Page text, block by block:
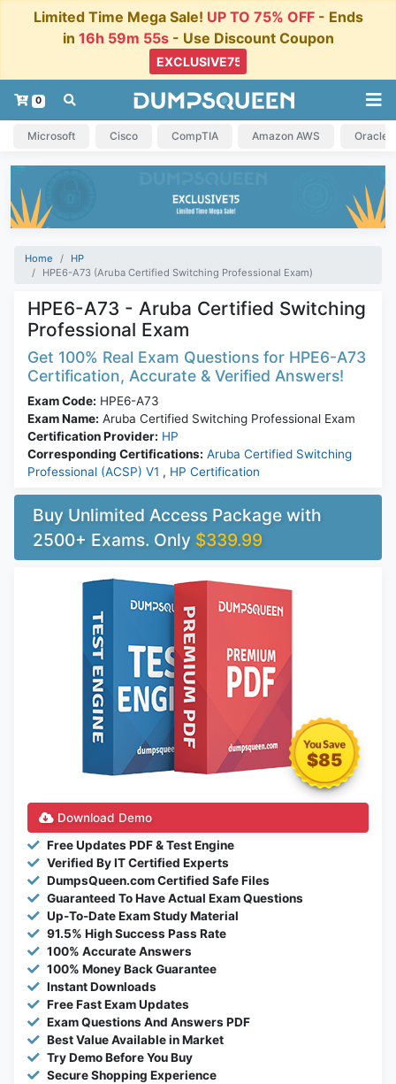
Limited Time Mega Sale! UP TO 75% OFF- Ends
in 16h 59m 54s - Use Discount Coupon
0
Microsoft Cisco CompTIA Amazon AWS Oracle
Home
HP
HPE6-A73 (Aruba Certified Switching Professional Exam)
HPE6-A73 - Aruba Certified Switching
Professional Exam
Get 100% Real Exam Questions for HPE6-A73
Certification, Accurate & Verified Answers!
Exam Code: HPE6-A73
Exam Name: Aruba Certified Switching Professional Exam
Certification Provider: HP
Corresponding Certifications: Aruba Certified Switching
Professional (ACSP) V1 , HP Certification
Buy Unlimited Access Package with
2500+ Exams. Only $339.99
$85
Download Demo
Free Updates PDF & Test Engine
Verified By IT Certified Experts
DumpsQueen.com Certified Safe Files
Guaranteed To Have Actual Exam Questions
Up-To-Date Exam Study Material
91.5% High Success Pass Rate
100% Accurate Answers
100% Money Back Guarantee
Instant Downloads
Free Fast Exam Updates
Exam Questions And Answers PDF
Best Value Available in Market
Try Demo Before You Buy
Secure Shopping Experience